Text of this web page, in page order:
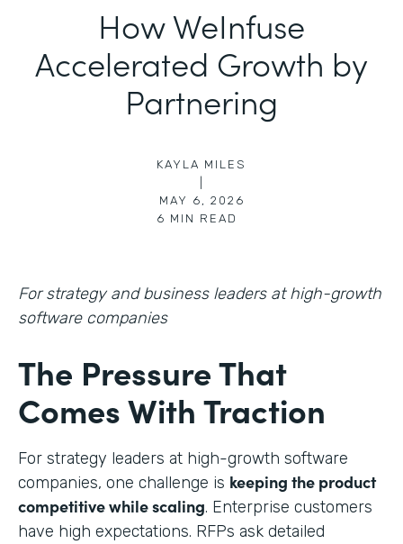
How WeInfuse
Accelerated Growth by
Partnering
KAYLA MILES
MAY 6, 2026
6 MIN READ
For strategy and business leaders at high-growth
software companies
The Pressure That
Comes With Traction
For strategy leaders at high-growth software
companies, one challenge is keeping the product
competitive while scaling. Enterprise customers
have high expectations. RFPs ask detailed